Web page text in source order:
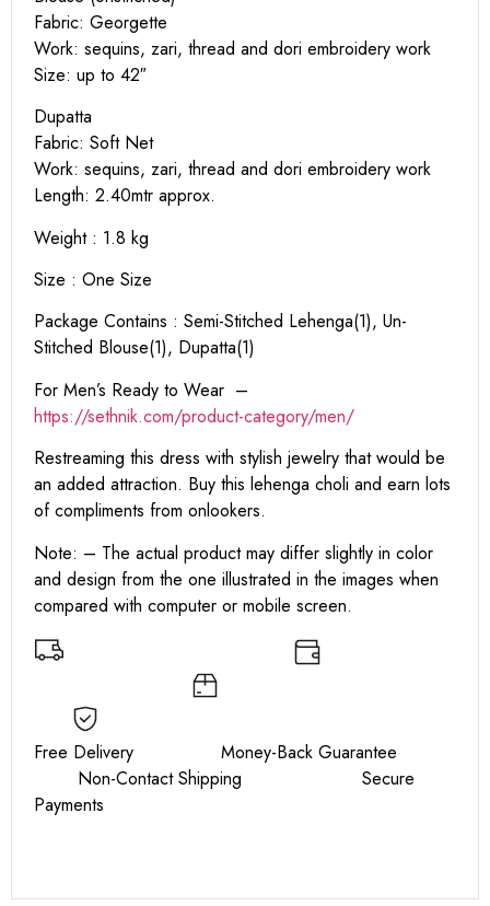
Fabric: Georgette
Work: sequins, zari, thread and dori embroidery work
Size: up to 42″
Dupatta
Fabric: Soft Net
Work: sequins, zari, thread and dori embroidery work
Length: 2.40mtr approx.
Weight : 1.8 kg
Size : One Size
Package Contains : Semi-Stitched Lehenga(1), Un-
Stitched Blouse(1), Dupatta(1)
For Men’s Ready to Wear –
https://sethnik.com/product-category/men/
Restreaming this dress with stylish jewelry that would be
an added attraction. Buy this lehenga choli and earn lots
of compliments from onlookers.
Note: – The actual product may differ slightly in color
and design from the one illustrated in the images when
compared with computer or mobile screen.
Free Delivery Money-Back Guarantee
Non-Contact Shipping Secure
Payments